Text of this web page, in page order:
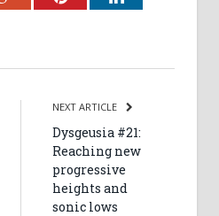
NEXT ARTICLE
Dysgeusia #21:
Reaching new
progressive
heights and
sonic lows